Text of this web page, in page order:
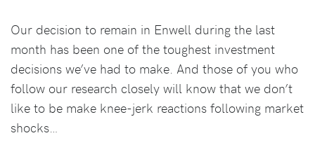
Our decision to remain in Enwell during the last
month has been one of the toughest investment
decisions we’ve had to make. And those of you who
follow our research closely will know that we don’t
like to be make knee-jerk reactions following market
shocks…